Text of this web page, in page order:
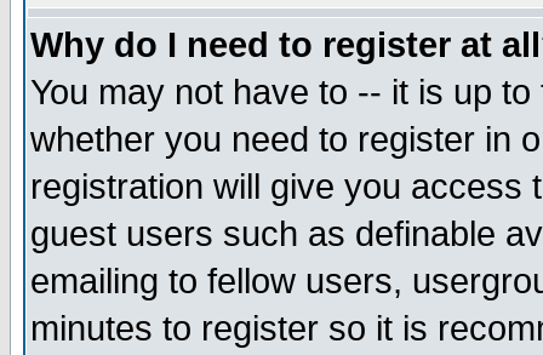
Why do I need to register at
You may not have to -- it is up
whether you need to register in
registration will give you access
guest users such as definable
emailing to fellow users,
minutes to register so it is